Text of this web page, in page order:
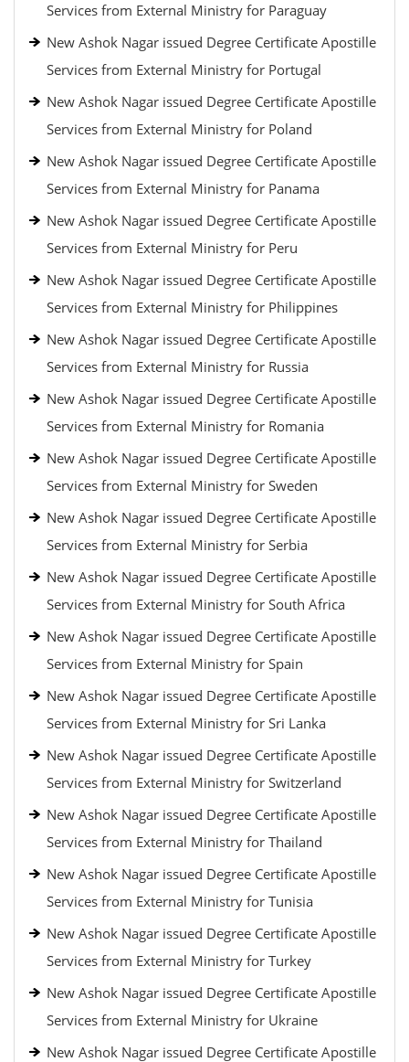
Services from External Ministry for Paraguay
New Ashok Nagar issued Degree Certificate Apostille
Services from External Ministry for Portugal
New Ashok Nagar issued Degree Certificate Apostille
Services from External Ministry for Poland
New Ashok Nagar issued Degree Certificate Apostille
Services from External Ministry for Panama
New Ashok Nagar issued Degree Certificate Apostille
Services from External Ministry for Peru
New Ashok Nagar issued Degree Certificate Apostille
Services from External Ministry for Philippines
New Ashok Nagar issued Degree Certificate Apostille
Services from External Ministry for Russia
New Ashok Nagar issued Degree Certificate Apostille
Services from External Ministry for Romania
New Ashok Nagar issued Degree Certificate Apostille
Services from External Ministry for Sweden
New Ashok Nagar issued Degree Certificate Apostille
Services from External Ministry for Serbia
New Ashok Nagar issued Degree Certificate Apostille
Services from External Ministry for South Africa
New Ashok Nagar issued Degree Certificate Apostille
Services from External Ministry for Spain
New Ashok Nagar issued Degree Certificate Apostille
Services from External Ministry for Sri Lanka
New Ashok Nagar issued Degree Certificate Apostille
Services from External Ministry for Switzerland
New Ashok Nagar issued Degree Certificate Apostille
Services from External Ministry for Thailand
New Ashok Nagar issued Degree Certificate Apostille
Services from External Ministry for Tunisia
New Ashok Nagar issued Degree Certificate Apostille
Services from External Ministry for Turkey
New Ashok Nagar issued Degree Certificate Apostille
Services from External Ministry for Ukraine
New Ashok Nagar issued Degree Certificate Apostille